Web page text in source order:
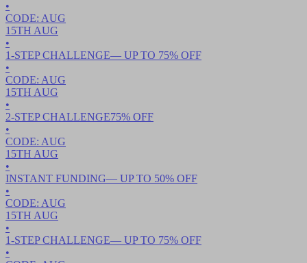
•
CODE: AUG
15TH AUG
•
1-STEP CHALLENGE— UP TO 75% OFF
•
CODE: AUG
15TH AUG
•
2-STEP CHALLENGE75% OFF
•
CODE: AUG
15TH AUG
•
INSTANT FUNDING— UP TO 50% OFF
•
CODE: AUG
15TH AUG
•
1-STEP CHALLENGE— UP TO 75% OFF
•